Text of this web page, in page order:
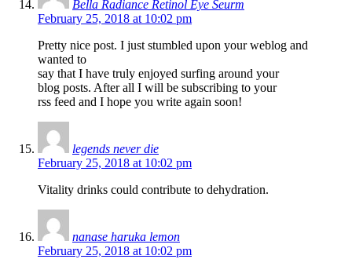
Bella Radiance Retinol Eye Seurm
February 25, 2018 at 10:02 pm
Pretty nice post. I just stumbled upon your weblog and
wanted to
say that I have truly enjoyed surfing around your
blog posts. After all I will be subscribing to your
rss feed and I hope you write again soon!
legends never die
February 25, 2018 at 10:02 pm
Vitality drinks could contribute to dehydration.
nanase haruka lemon
February 25, 2018 at 10:02 pm